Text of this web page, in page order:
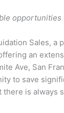
Sales,
an
Ave, San
to save
is always